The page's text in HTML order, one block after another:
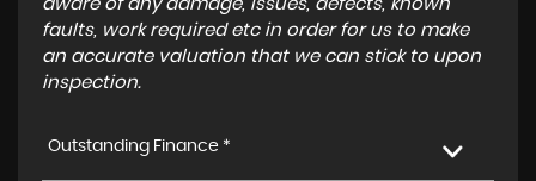
aware of any damage, issues, defects, known
faults, work required etc in order for us to make
an accurate valuation that we can stick to upon
inspection.
Outstanding Finance *